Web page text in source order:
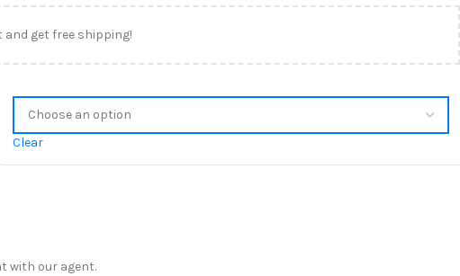
get free shipping!
Clear
with our agent.